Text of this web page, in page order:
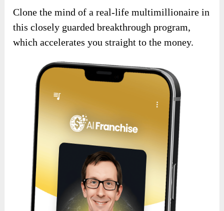
Clone the mind of a real-life multimillionaire in
this closely guarded breakthrough program,
which accelerates you straight to the money.